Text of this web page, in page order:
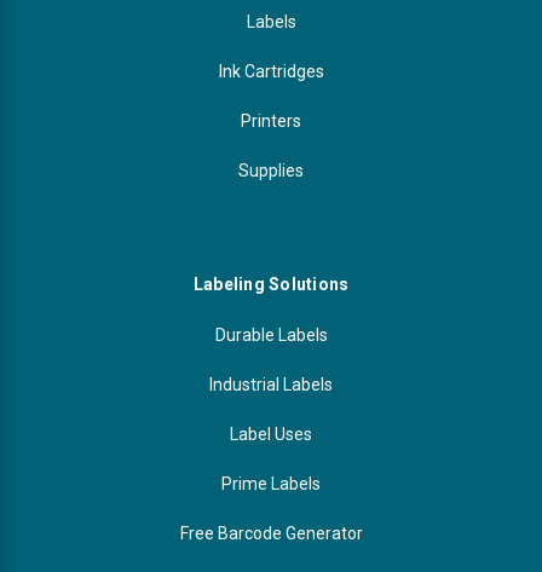
Labels
Ink Cartridges
Printers
Supplies
Labeling Solutions
Durable Labels
Industrial Labels
Label Uses
Prime Labels
Free Barcode Generator